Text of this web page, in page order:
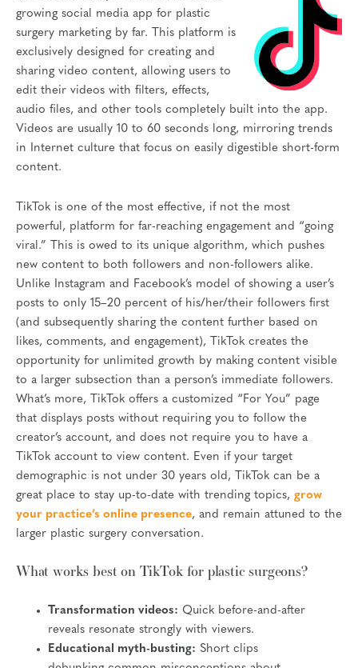
growing social media app for plastic
surgery marketing by far. This platform is
exclusively designed for creating and
sharing video content, allowing users to
edit their videos with filters, effects,
audio files, and other tools completely built into the app.
Videos are usually 10 to 60 seconds long, mirroring trends
in Internet culture that focus on easily digestible short-form
content.
TikTok is one of the most effective, if not the most
powerful, platform for far-reaching engagement and “going
viral.” This is owed to its unique algorithm, which pushes
new content to both followers and non-followers alike.
Unlike Instagram and Facebook’s model of showing a user’s
posts to only 15–20 percent of his/her/their followers first
(and subsequently sharing the content further based on
likes, comments, and engagement), TikTok creates the
opportunity for unlimited growth by making content visible
to a larger subsection than a person’s immediate followers.
What’s more, TikTok offers a customized “For You” page
that displays posts without requiring you to follow the
creator’s account, and does not require you to have a
TikTok account to view content. Even if your target
demographic is not under 30 years old, TikTok can be a
great place to stay up-to-date with trending topics, grow
your practice’s online presence, and remain attuned to the
larger plastic surgery conversation.
What works best on TikTok for plastic surgeons?
Transformation videos: Quick before-and-after
reveals resonate strongly with viewers.
Educational myth-busting: Short clips